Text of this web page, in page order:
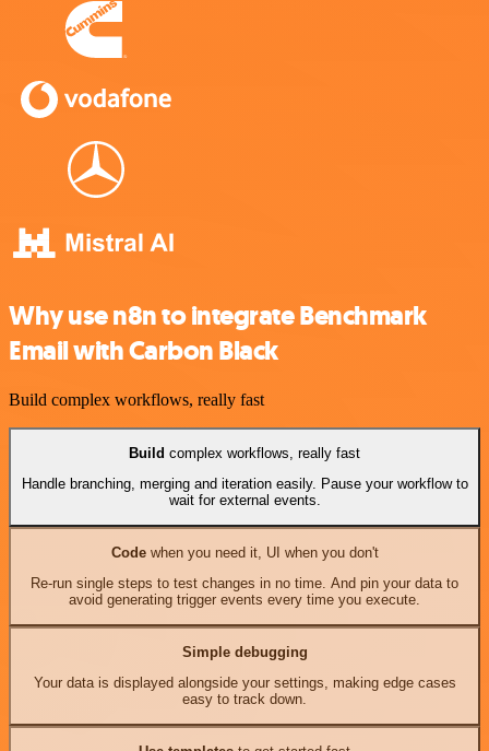
Why use n8n to integrate Benchmark
Email with Carbon Black
Build complex workflows, really fast
Build complex workflows, really fast
Handle branching, merging and iteration easily. Pause your workflow to
wait for external events.
Codewhen you need it, UI when you don't
Re-run single steps to test changes in no time. And pin your data to
avoid generating trigger events every time you execute.
Simple debugging
Your data is displayed alongside your settings, making edge cases
easy to track down.